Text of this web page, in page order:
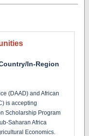
In-Region
(DAAD) and African
is accepting
Scholarship Program
Saharan Africa
Economics.